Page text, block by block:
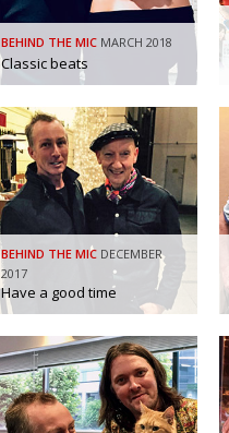
BEHIND THE MIC MARCH 2018
Classic beats
BEHIND THE MIC DECEMBER
2017
Have a good time